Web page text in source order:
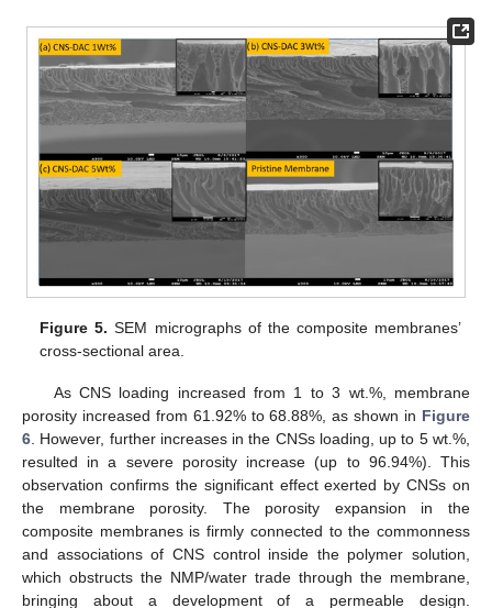
Figure 5. SEM micrographs of the composite membranes’
cross-sectional area.
As CNS loading increased from 1 to 3 wt.%, membrane
porosity increased from 61.92% to 68.88%, as shown in Figure
6 . However, further increases in the CNSs loading, up to 5 wt.%,
resulted in a severe porosity increase (up to 96.94%). This
observation confirms the significant effect exerted by CNSs on
the membrane porosity. The porosity expansion in the
composite membranes is firmly connected to the commonness
and associations of CNS control inside the polymer solution,
which obstructs the NMP/water trade through the membrane,
bringing about a development of a permeable design.